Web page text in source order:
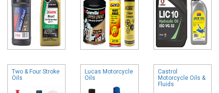
Two & Four Stroke
Oils
Lucas Motorcycle
Oils
Castrol
Motorcycle Oils &
Fluids